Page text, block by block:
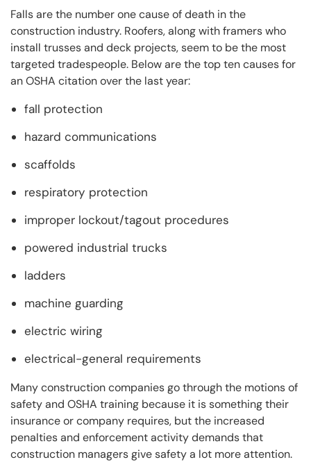
Falls are the number one cause of death in the
construction industry. Roofers, along with framers who
install trusses and deck projects, seem to be the most
targeted tradespeople. Below are the top ten causes for
an OSHA citation over the last year:
fall protection
hazard communications
scaffolds
respiratory protection
improper lockout/tagout procedures
powered industrial trucks
ladders
machine guarding
electric wiring
electrical-general requirements
Many construction companies go through the motions of
safety and OSHA training because it is something their
insurance or company requires, but the increased
penalties and enforcement activity demands that
construction managers give safety a lot more attention.